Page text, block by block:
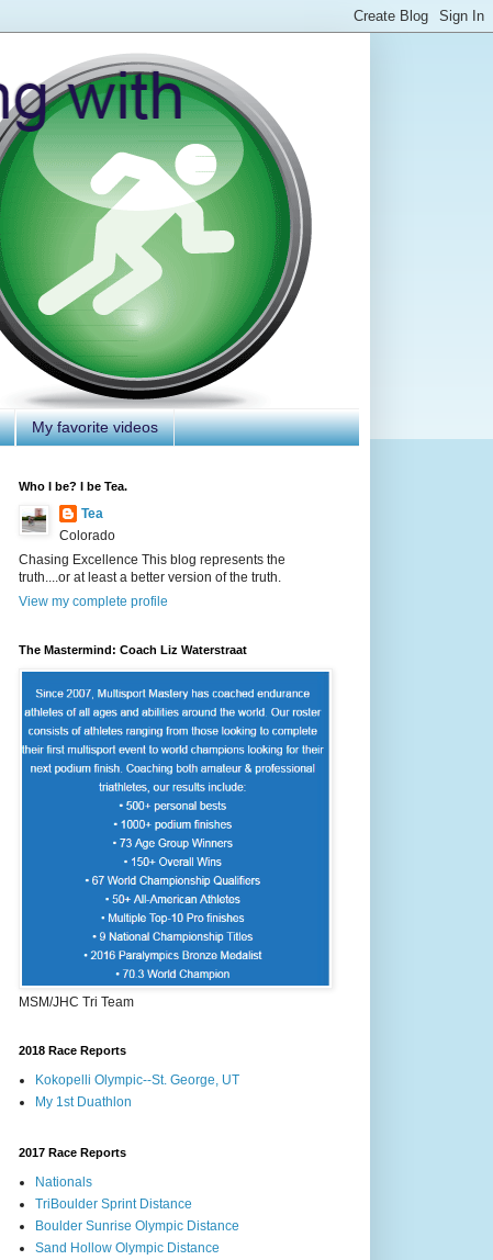
My favorite videos
Who I be? I be Tea.
Tea
Colorado
Chasing Excellence This blog represents the
truth....or at least a better version of the truth.
View my complete profile
The Mastermind: Coach Liz Waterstraat
MSM/JHC Tri Team
2018 Race Reports
Kokopelli Olympic--St. George, UT
My 1st Duathlon
2017 Race Reports
Nationals
TriBoulder Sprint Distance
Boulder Sunrise Olympic Distance
Sand Hollow Olympic Distance